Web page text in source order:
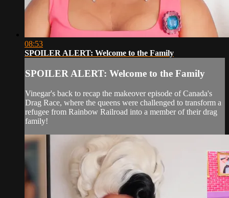
08:53
SPOILER ALERT: Welcome to the Family
SPOILER ALERT: Welcome to the Family
Vinegar's back to recap the makeover episode of Canada's
Drag Race, where the queens were challenged to transform a
refugee from Rainbow Railroad into a member of their drag
family!